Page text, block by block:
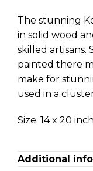
The stunning
in solid wood
skilled artisans.
painted there
make for
used in a
Size: 14 x 20
Additional